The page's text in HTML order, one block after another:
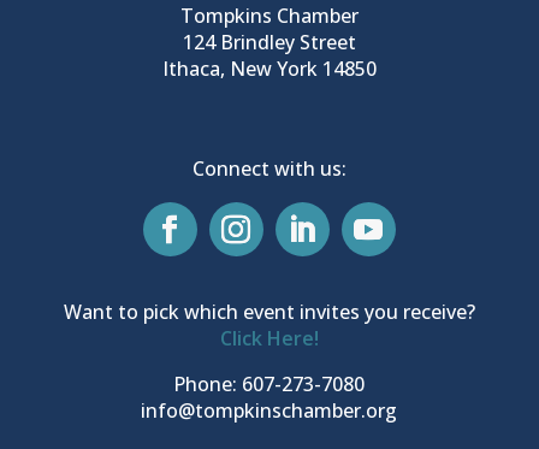
Tompkins Chamber
124 Brindley Street
Ithaca, New York 14850
Connect with us:
Want to pick which event invites you receive?
Click Here!
Phone: 607-273-7080
info@tompkinschamber.org